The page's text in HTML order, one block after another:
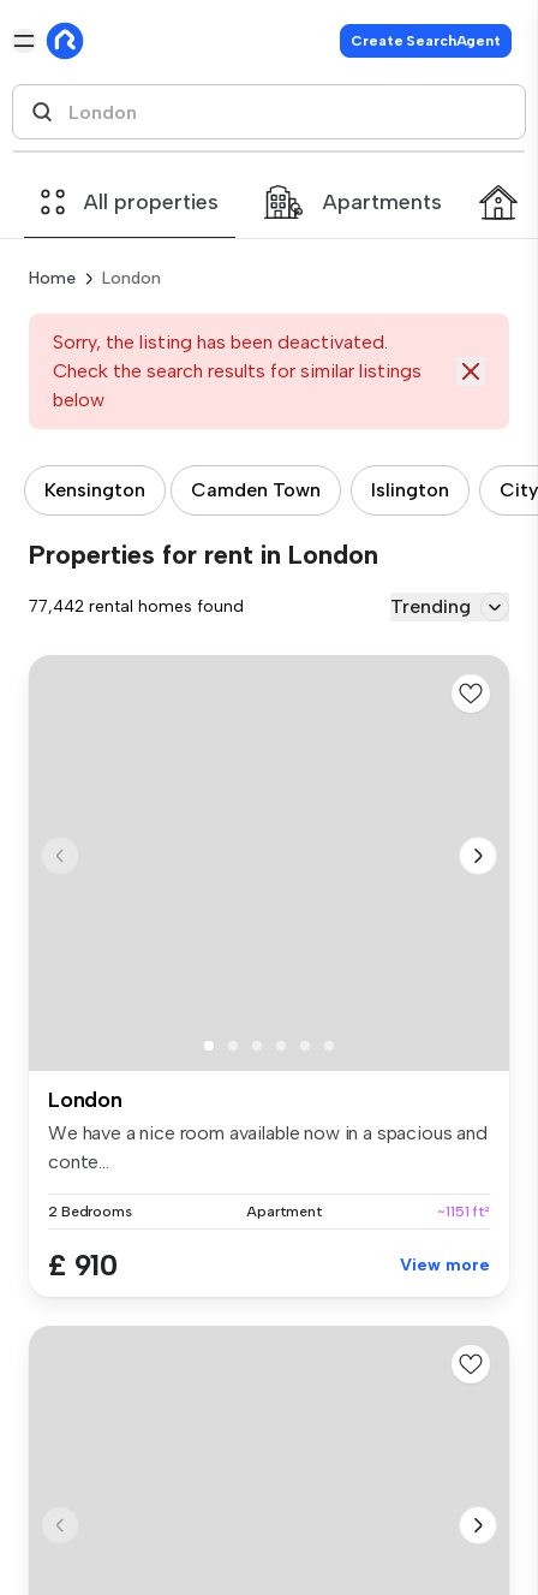
Create SearchAgent
All properties Apartments
Home London
Sorry, the listing has been deactivated.
Check the search results for similar listings
below
Kensington Camden Town Islington
Properties for rent in London
77,442 rental homes found Trending
London
We have a nice room available now in a spacious and
conte...
2 Bedrooms Apartment ~1151 ft²
£ 910 View more